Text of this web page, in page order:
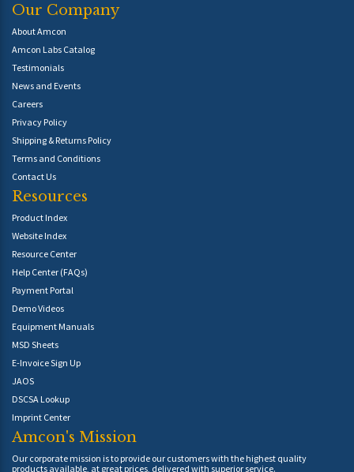
Our Company
About Amcon
Amcon Labs Catalog
Testimonials
News and Events
Careers
Privacy Policy
Shipping & Returns Policy
Terms and Conditions
Contact Us
Resources
Product Index
Website Index
Resource Center
Help Center (FAQs)
Payment Portal
Demo Videos
Equipment Manuals
MSD Sheets
E-Invoice Sign Up
JAOS
DSCSA Lookup
Imprint Center
Amcon's Mission
Our corporate mission is to provide our customers with the highest quality
products available, at great prices, delivered with superior service.